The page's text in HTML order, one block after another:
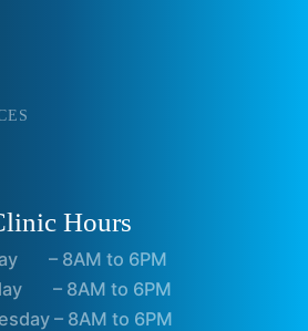
Hours
– 8AM to 6PM
– 8AM to 6PM
– 8AM to 6PM